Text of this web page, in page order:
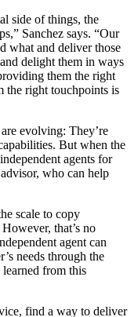
side of things, the
Sanchez says. “Our
what and deliver those
delight them in ways
them the right
the right touchpoints is
evolving: They’re
But when the
agents for
who can help
scale to copy
that’s no
agent can
needs through the
from this
find a way to deliver